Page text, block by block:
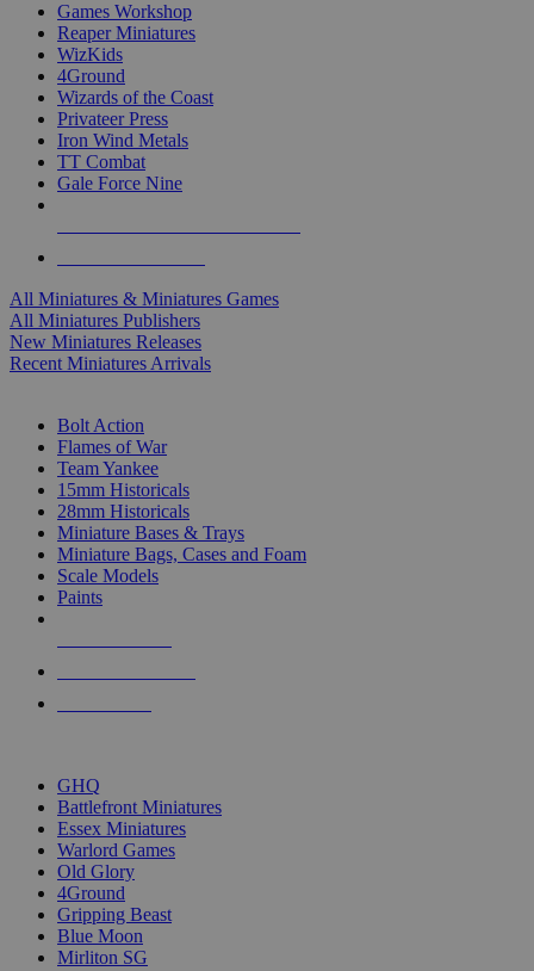
Games Workshop
Reaper Miniatures
WizKids
4Ground
Wizards of the Coast
Privateer Press
Iron Wind Metals
TT Combat
Gale Force Nine
All Miniatures & Miniatures Games
All Miniatures Publishers
New Miniatures Releases
Recent Miniatures Arrivals
Bolt Action
Flames of War
Team Yankee
15mm Historicals
28mm Historicals
Miniature Bases & Trays
Miniature Bags, Cases and Foam
Scale Models
Paints
GHQ
Battlefront Miniatures
Essex Miniatures
Warlord Games
Old Glory
4Ground
Gripping Beast
Blue Moon
Mirliton SG